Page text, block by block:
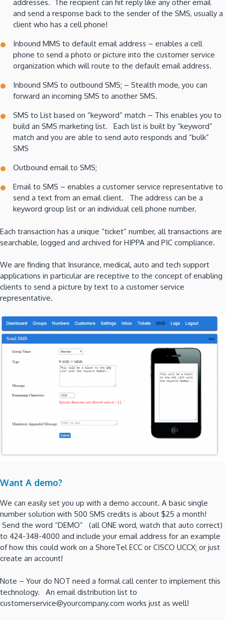
addresses. The recipient can hit reply like any other email
and send a response back to the sender of the SMS, usually a
client who has a cell phone!
Inbound MMS to default email address – enables a cell
phone to send a photo or picture into the customer service
organization which will route to the default email address.
Inbound SMS to outbound SMS; – Stealth mode, you can
forward an incoming SMS to another SMS.
SMS to List based on “keyword” match – This enables you to
build an SMS marketing list. Each list is built by “keyword”
match and you are able to send auto responds and “bulk”
SMS
Outbound email to SMS;
Email to SMS – enables a customer service representative to
send a text from an email client. The address can be a
keyword group list or an individual cell phone number.
Each transaction has a unique “ticket” number, all transactions are
searchable, logged and archived for HIPPA and PIC compliance.
We are finding that Insurance, medical, auto and tech support
applications in particular are receptive to the concept of enabling
clients to send a picture by text to a customer service
representative.
Want A demo?
We can easily set you up with a demo account. A basic single
number solution with 500 SMS credits is about $25 a month!
Send the word “DEMO” (all ONE word, watch that auto correct)
to 424-348-4000 and include your email address for an example
of how this could work on a ShoreTel ECC or CISCO UCCX; or just
create an account!
Note – Your do NOT need a formal call center to implement this
technology. An email distribution list to
customerservice@yourcompany.com works just as well!